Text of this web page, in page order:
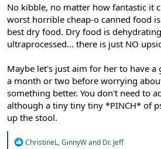
No kibble, no matter how fantastic it
worst horrible cheap-o canned food
best dry food. Dry food is
ultraprocessed... there is just NO
Maybe let's just aim for her to have
a month or two before worrying
something better. You don't need to
although a tiny tiny tiny *PINCH* of
up the stool.
R
ChristineL,GinnyWand Dr. Jeff